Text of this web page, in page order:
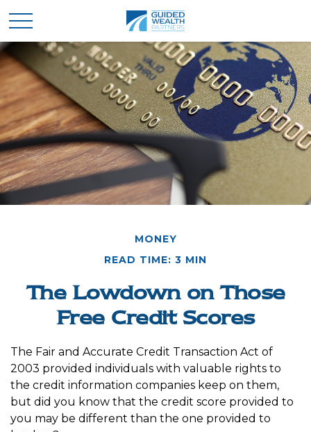
MONEY
READ TIME: 3 MIN
The Lowdown on Those
Free Credit Scores
The Fair and Accurate Credit Transaction Act of
2003 provided individuals with valuable rights to
the credit information companies keep on them,
but did you know that the credit score provided to
you may be different than the one provided to